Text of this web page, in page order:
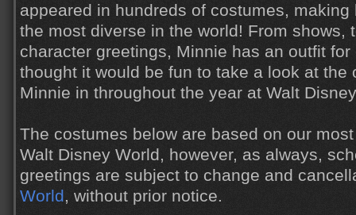
appeared in hundreds of costumes, making
the most diverse in the world! From shows,
character greetings, Minnie has an outfit
thought it would be fun to take a look at the
Minnie in throughout the year at Walt
The costumes below are based on our
Walt Disney World, however, as always,
greetings are subject to change and
World, without prior notice.